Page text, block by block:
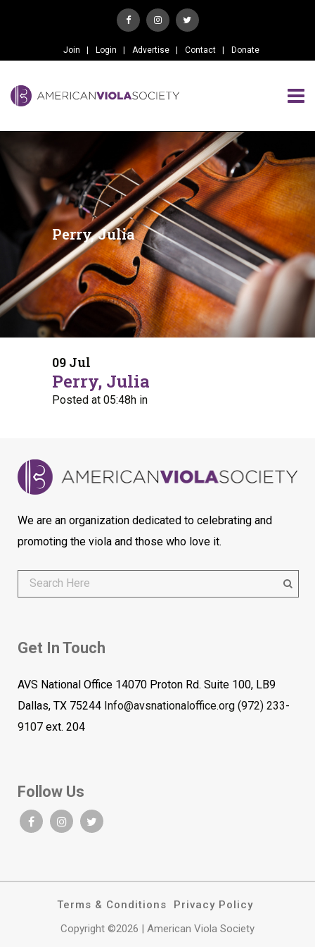
Join Login Advertise Contact Donate
Perry, Julia
09 Jul
Perry, Julia
Posted at 05:48h in
We are an organization dedicated to celebrating and
promoting the viola and those who love it.
Get In Touch
AVS National Office 14070 Proton Rd. Suite 100, LB9
Dallas, TX 75244 Info@avsnationaloffice.org (972) 233-
9107 ext. 204
Follow Us
Terms & Conditions
Privacy Policy
Copyright ©2026 | American Viola Society